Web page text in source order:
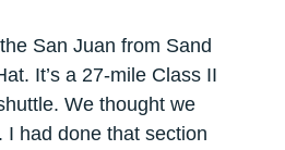
San Juan from Sand
It’s a 27-mile Class II
We thought we
I had done that section